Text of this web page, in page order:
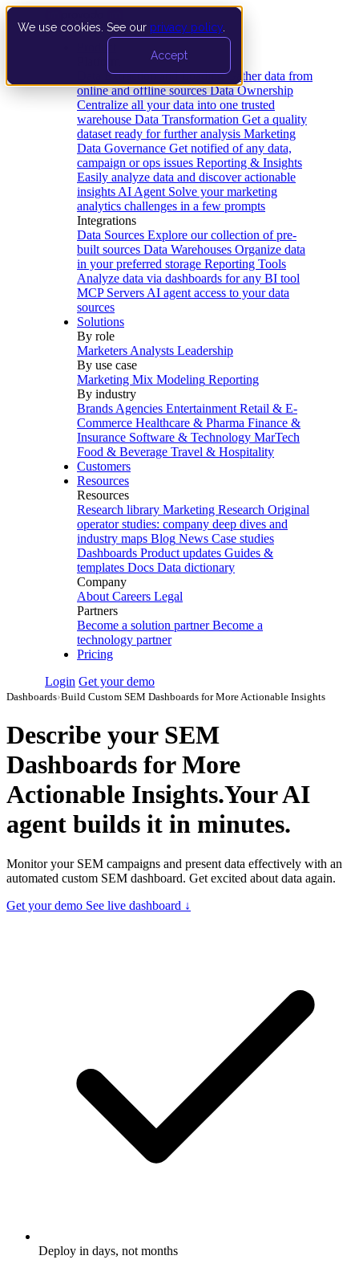
We use cookies. See our privacy policy
Accept
Data Extraction and Loading Gather data from
online and offline sources Data Ownership
Centralize all your data into one trusted
warehouse Data Transformation Get a quality
dataset ready for further analysis Marketing
Data Governance Get notified of any data,
campaign or ops issues Reporting & Insights
Easily analyze data and discover actionable
insights AI Agent Solve your marketing
analytics challenges in a few prompts
Integrations
Data Sources Explore our collection of pre-
built sources Data Warehouses Organize data
in your preferred storage Reporting Tools
Analyze data via dashboards for any BI tool
MCP Servers AI agent access to your data
sources
Solutions
By role
Marketers Analysts Leadership
By use case
Marketing Mix Modeling Reporting
By industry
Brands Agencies Entertainment Retail & E-
Commerce Healthcare & Pharma Finance &
Insurance Software & Technology MarTech
Food & Beverage Travel & Hospitality
Customers
Resources
Resources
Research library Marketing Research Original
operator studies: company deep dives and
industry maps Blog News Case studies
Dashboards Product updates Guides &
templates Docs Data dictionary
Company
About Careers Legal
Partners
Become a solution partner Become a
technology partner
Pricing
Login Get your demo
Dashboards›Build Custom SEM Dashboards for More Actionable Insights
Describe your SEM
Dashboards for More
Actionable Insights.Your AI
agent builds it in minutes.
Monitor your SEM campaigns and present data effectively with an
automated custom SEM dashboard. Get excited about data again.
Get your demo See live dashboard ↓
Deploy in days, not months